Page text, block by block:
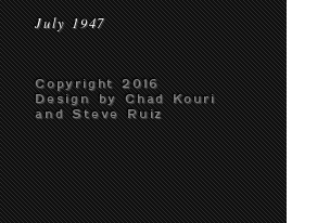
July 1947
Copyright 2016
Design by Chad Kouri
and Steve Ruiz